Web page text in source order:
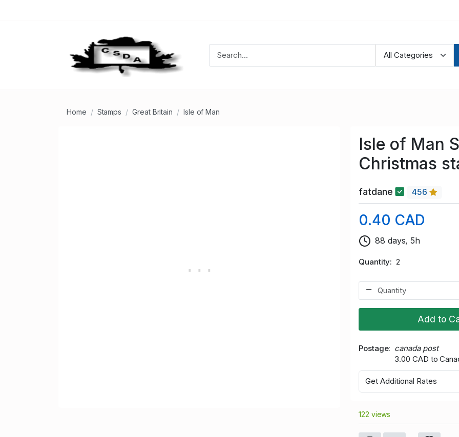
Home Stamps Great Britain Isle of Man
Isle of Man
Christmas
fatdane 456
0.40 CAD
88 days, 5h
Quantity 2
Add to
Postage
canada post
3.00 CAD to
Get Additional Rates
122 views